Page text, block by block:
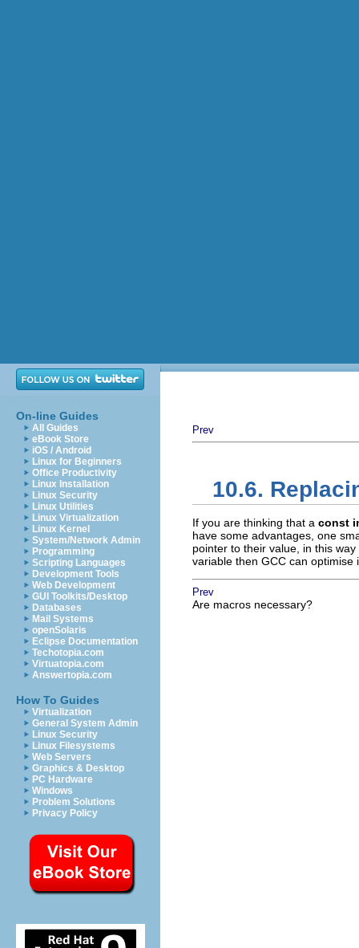
On-line Guides
All Guides
eBook Store
iOS / Android
Linux for Beginners
Office Productivity
Linux Installation
Linux Security
Linux Utilities
Linux Virtualization
Linux Kernel
System/Network Admin
Programming
Scripting Languages
Development Tools
Web Development
GUI Toolkits/Desktop
Databases
Mail Systems
openSolaris
Eclipse Documentation
Techotopia.com
Virtuatopia.com
Answertopia.com
How To Guides
Virtualization
General System Admin
Linux Security
Linux Filesystems
Web Servers
Graphics & Desktop
PC Hardware
Windows
Problem Solutions
Privacy Policy
Prev
10.6.
If you are thinking that a const
have some advantages, one
pointer to their value, in this
variable then GCC can
Prev
Are macros necessary?